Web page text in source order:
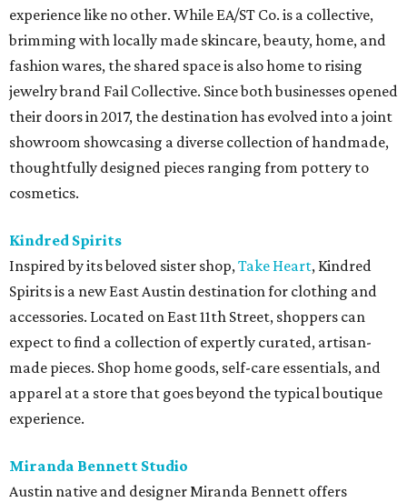
experience like no other. While EA/ST Co. is a collective,
brimming with locally made skincare, beauty, home, and
fashion wares, the shared space is also home to rising
jewelry brand Fail Collective. Since both businesses opened
their doors in 2017, the destination has evolved into a joint
showroom showcasing a diverse collection of handmade,
thoughtfully designed pieces ranging from pottery to
cosmetics.
Kindred Spirits
Inspired by its beloved sister shop,Take Heart, Kindred
Spirits is a new East Austin destination for clothing and
accessories. Located on East 11th Street, shoppers can
expect to find a collection of expertly curated, artisan-
made pieces. Shop home goods, self-care essentials, and
apparel at a store that goes beyond the typical boutique
experience.
Miranda Bennett Studio
Austin native and designer Miranda Bennett offers